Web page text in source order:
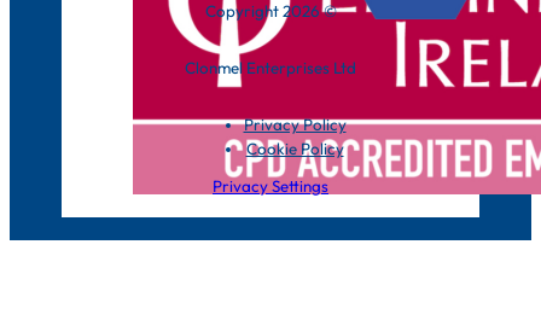
Copyright 2026 ©
Clonmel Enterprises Ltd
Privacy Policy
Cookie Policy
Privacy Settings